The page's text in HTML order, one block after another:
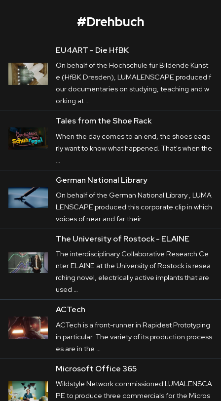
Corporate
Postproduction
Production / Services
About
DEU ENG Search
ACTech
is a front-runner in Rapidest
Prototyping in particular. The variety of its
production processes are in the centre of the
films LUMALENSCAPE produced on behalf
apprenticeships are remarkable presented by
teasers.
#Drehbuch
EU4ART - Die HfBK
On behalf of the Hochschule für Bildende Künst
e (HfBK Dresden), LUMALENSCAPE produced f
our documentaries on studying, teaching and w
orking at …
Tales from the Shoe Rack
When the day comes to an end, the shoes eage
rly want to know what happened. That's when the
German National Library
On behalf of the German National Library , LUMA
LENSCAPE produced this corporate clip in which
voices of near and far their …
The University of Rostock - ELAINE
The interdisciplinary Collaborative Research Ce
nter ELAINE at the University of Rostock is resea
rching novel, electrically active implants that are
used …
ACTech
ACTech is a front-runner in Rapidest Prototyping
in particular. The variety of its production process
es are in the …
Microsoft Office 365
Wildstyle Network commissioned LUMALENSCA
PE to produce three commercials for the Micros